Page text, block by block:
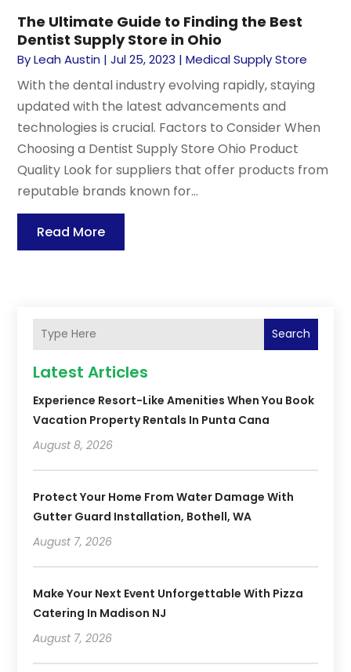
The Ultimate Guide to Finding the Best
Dentist Supply Store in Ohio
ByLeah Austin |Jul 25, 2023 |Medical Supply Store
With the dental industry evolving rapidly, staying
updated with the latest advancements and
technologies is crucial. Factors to Consider When
Choosing a Dentist Supply Store Ohio Product
Quality Look for suppliers that offer products from
reputable brands known for...
Read More
Search
Latest Articles
Experience Resort-Like Amenities When You Book
Vacation Property Rentals In Punta Cana
August 8, 2026
Protect Your Home From Water Damage With
Gutter Guard Installation, Bothell, WA
August 7, 2026
Make Your Next Event Unforgettable With Pizza
Catering In Madison NJ
August 7, 2026